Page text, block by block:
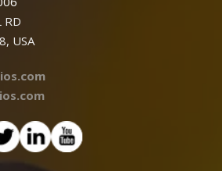
RD
USA